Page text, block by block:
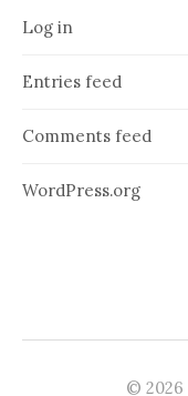
Log in
Entries feed
Comments feed
WordPress.org
© 2026